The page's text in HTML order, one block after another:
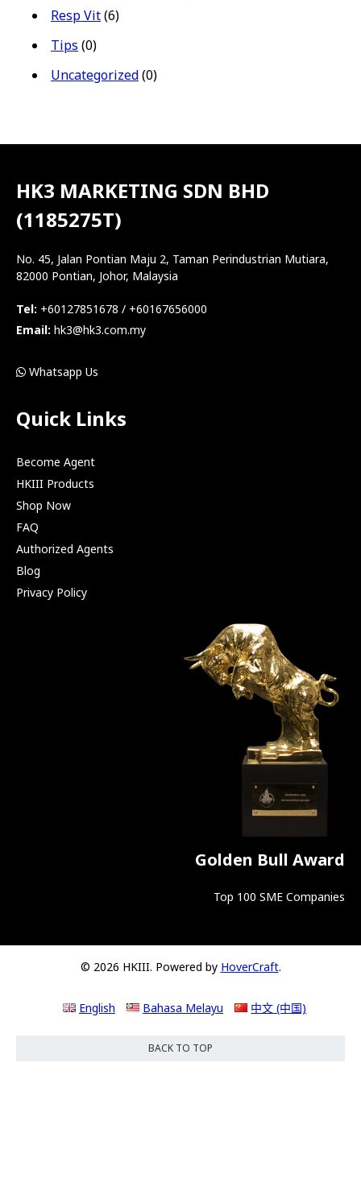
Resp Vit(6)
Tips (0)
Uncategorized(0)
HK3 MARKETING SDN BHD
(1185275T)
No. 45, Jalan Pontian Maju 2, Taman Perindustrian Mutiara,
82000 Pontian, Johor, Malaysia
Tel: +60127851678 / +60167656000
Email: hk3@hk3.com.my
Whatsapp Us
Quick Links
Become Agent
HKIII Products
Shop Now
FAQ
Authorized Agents
Blog
Privacy Policy
Golden Bull Award
Top 100 SME Companies
© 2026 HKIII. Powered by HoverCraft.
English Bahasa Melayu 中文 (中国)
BACK TO TOP